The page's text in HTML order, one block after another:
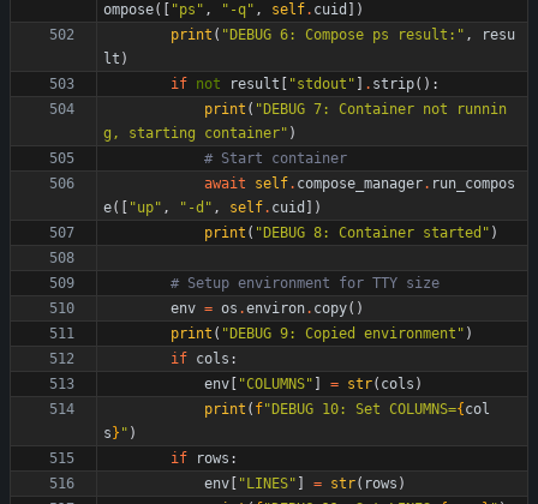
ompose( "ps " , " -q" , self. cuid
)
print ( " DEBUG 6: Compose ps result: " ,
resu
lt )
if not result "stdout " . strip( ) :
print ( " DEBUG 7: Container not runnin
g, starting container" )
# Start container
await
self. compose_manager. run_compos
e( "up" , " -d " , self. cuid
)
print ( " DEBUG 8: Container started " )
# Setup environment for TTY size
env = os .environ. copy( )
print ( " DEBUG 9: Copied environment " )
if cols :
env
"COLUMNS" = str( cols )
print ( f" DEBUG 10: Set COLUMNS={ col
s } " )
if
rows :
env
" LINES" = str( rows )